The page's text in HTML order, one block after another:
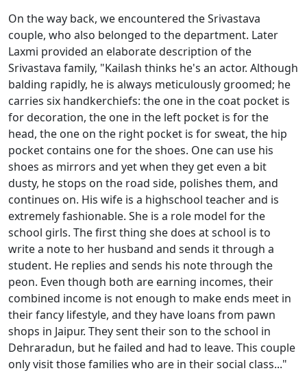
On the way back, we encountered the Srivastava
couple, who also belonged to the department. Later
Laxmi provided an elaborate description of the
Srivastava family, "Kailash thinks he's an actor. Although
balding rapidly, he is always meticulously groomed; he
carries six handkerchiefs: the one in the coat pocket is
for decoration, the one in the left pocket is for the
head, the one on the right pocket is for sweat, the hip
pocket contains one for the shoes. One can use his
shoes as mirrors and yet when they get even a bit
dusty, he stops on the road side, polishes them, and
continues on. His wife is a highschool teacher and is
extremely fashionable. She is a role model for the
school girls. The first thing she does at school is to
write a note to her husband and sends it through a
student. He replies and sends his note through the
peon. Even though both are earning incomes, their
combined income is not enough to make ends meet in
their fancy lifestyle, and they have loans from pawn
shops in Jaipur. They sent their son to the school in
Dehraradun, but he failed and had to leave. This couple
only visit those families who are in their social class..."